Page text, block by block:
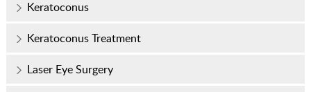
Keratoconus
Keratoconus Treatment
Laser Eye Surgery